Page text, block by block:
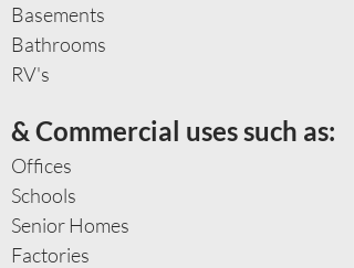
Basements
Bathrooms
RV's​
& Commercial uses such as:
Offices
Schools
Senior Homes
Factories